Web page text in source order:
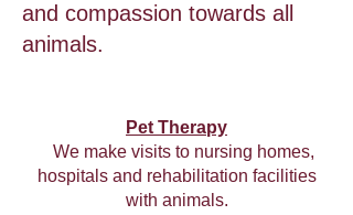
and compassion towards all
animals.
Pet Therapy
We make visits to nursing homes,
hospitals and rehabilitation facilities
with animals.